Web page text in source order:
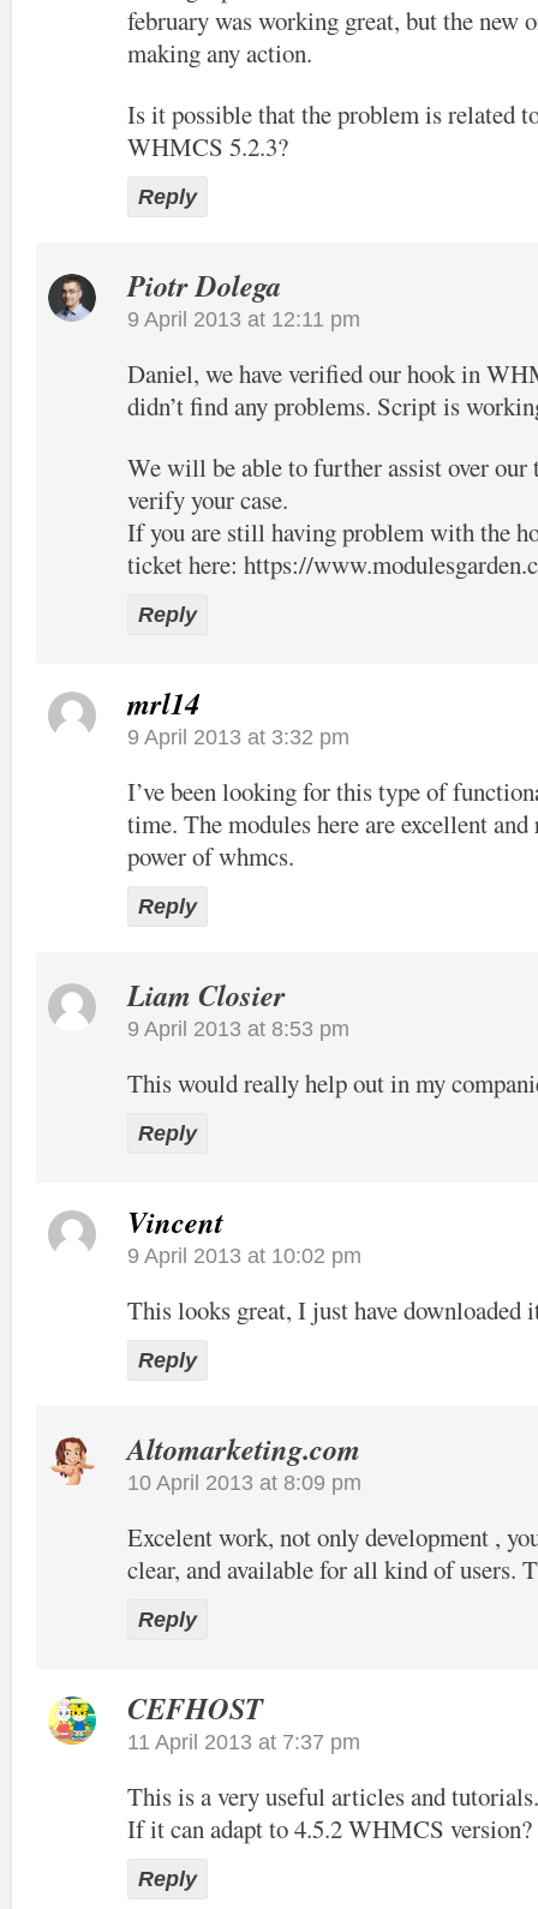
february was working great, but the new
making any action.
Is it possible that the problem is related
WHMCS 5.2.3?
Reply
Piotr Dolega
9 April 2013 at 12:11 pm
Daniel, we have verified our hook in
didn’t find any problems. Script is
We will be able to further assist over our
verify your case.
If you are still having problem with the
ticket here: https://
Reply
mrl14
9 April 2013 at 3:32 pm
I’ve been looking for this type of
time. The modules here are excellent
power of whmcs.
Reply
Liam Closier
9 April 2013 at 8:53 pm
This would really help out in my
Reply
Vincent
9 April 2013 at 10:02 pm
This looks great, I just have
Reply
Altomarketing.com
10 April 2013 at 8:09 pm
Excelent work, not only development ,
clear, and available for all kind of users.
Reply
CEFHOST
11 April 2013 at 7:37 pm
This is a very useful articles and tutorials.
If it can adapt to 4.5.2 WHMCS version?
Reply